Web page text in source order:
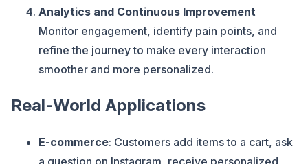
Analytics and Continuous Improvement
Monitor engagement, identify pain points, and
refine the journey to make every interaction
smoother and more personalized.
Real-World Applications
E-commerce: Customers add items to a cart, ask
a question on Instagram, receive personalized